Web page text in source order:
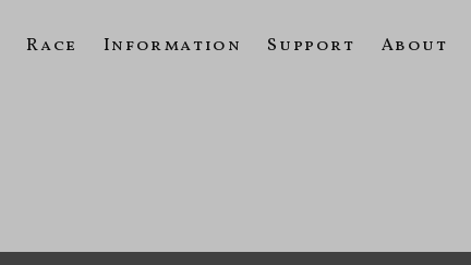
Race Information Support About